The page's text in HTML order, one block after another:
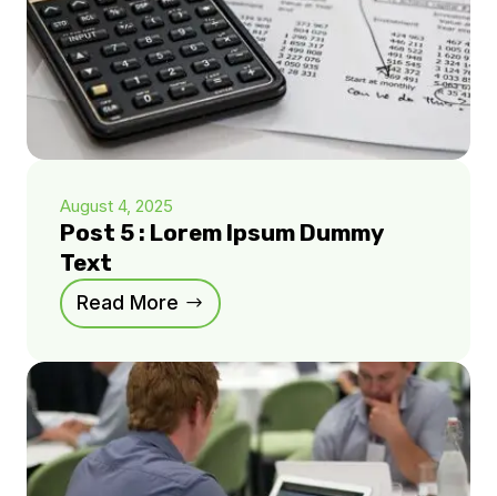
August 4, 2025
Post 5 : Lorem Ipsum Dummy
Text
Read More